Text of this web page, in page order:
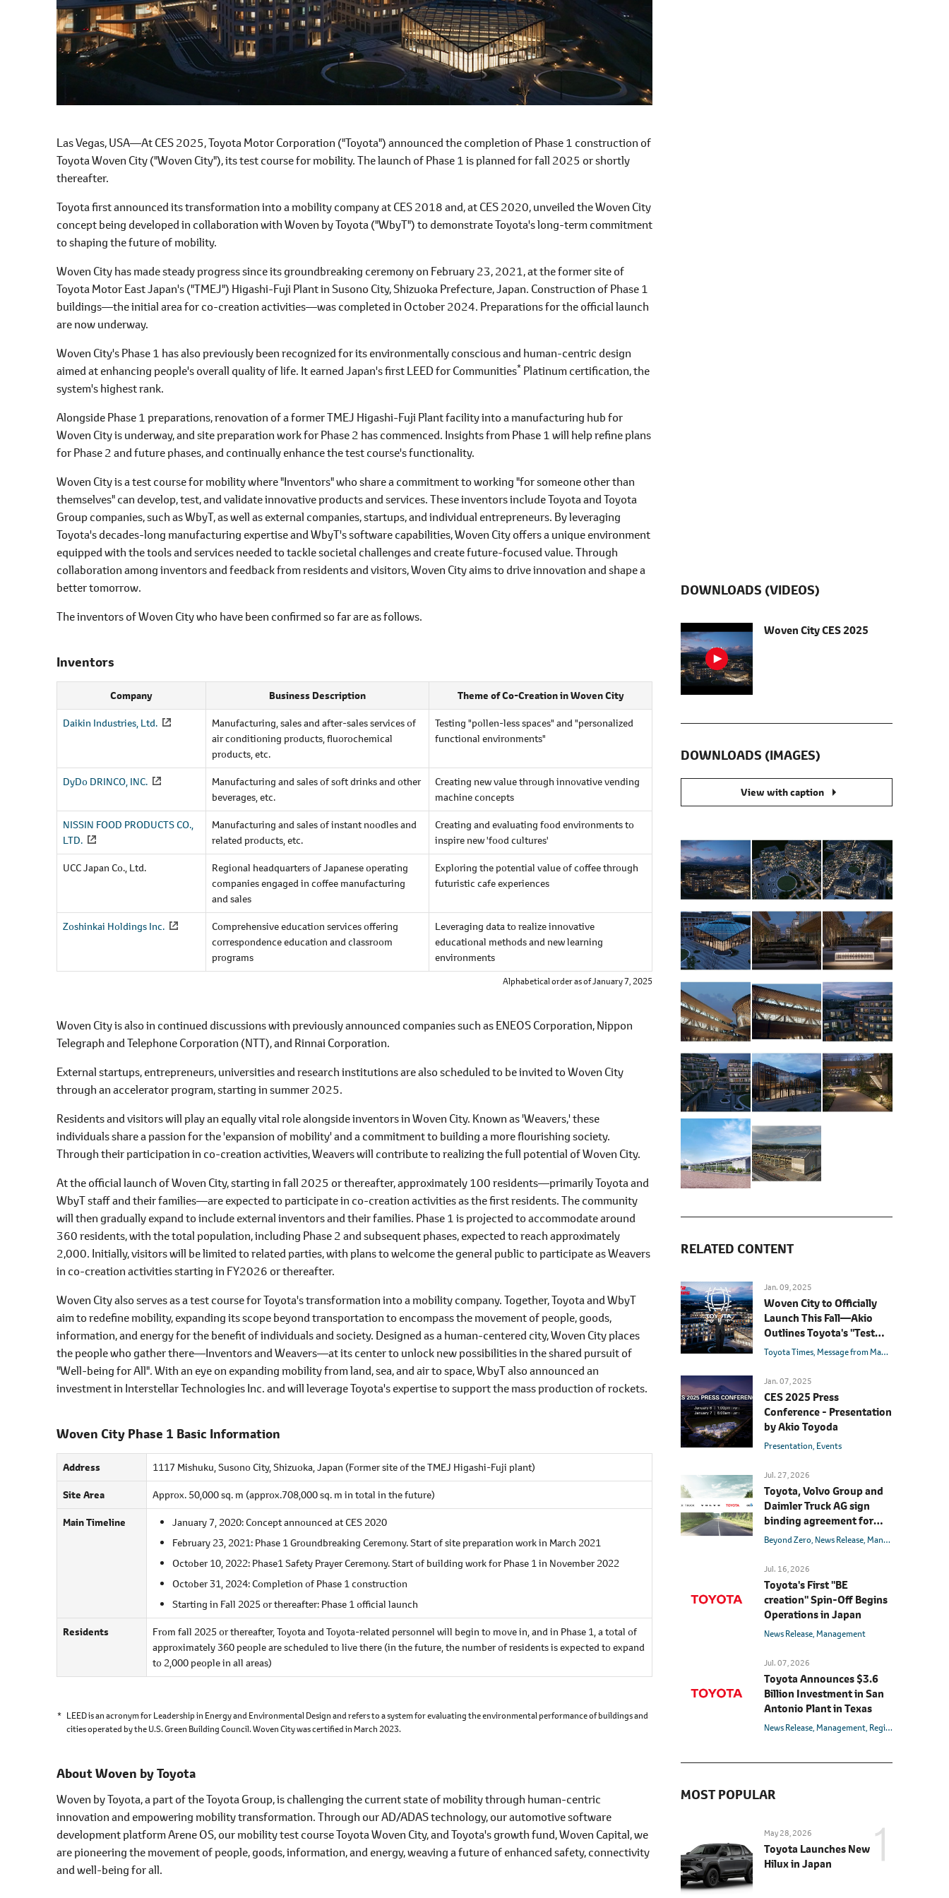
Las Vegas, USA―At CES 2025, Toyota Motor Corporation ("Toyota") announced the completion of Phase 1 construction of
Toyota Woven City ("Woven City"), its test course for mobility. The launch of Phase 1 is planned for fall 2025 or shortly
thereafter.
Toyota first announced its transformation into a mobility company at CES 2018 and, at CES 2020, unveiled the Woven City
concept being developed in collaboration with Woven by Toyota ("WbyT") to demonstrate Toyota's long-term commitment
to shaping the future of mobility.
Woven City has made steady progress since its groundbreaking ceremony on February 23, 2021, at the former site of
Toyota Motor East Japan's ("TMEJ") Higashi-Fuji Plant in Susono City, Shizuoka Prefecture, Japan. Construction of Phase 1
buildings―the initial area for co-creation activities―was completed in October 2024. Preparations for the official launch
are now underway.
Woven City's Phase 1 has also previously been recognized for its environmentally conscious and human-centric design
aimed at enhancing people's overall quality of life. It earned Japan's first LEED for Communities* Platinum certification, the
system's highest rank.
Alongside Phase 1 preparations, renovation of a former TMEJ Higashi-Fuji Plant facility into a manufacturing hub for
Woven City is underway, and site preparation work for Phase 2 has commenced. Insights from Phase 1 will help refine plans
for Phase 2 and future phases, and continually enhance the test course's functionality.
Woven City is a test course for mobility where "Inventors" who share a commitment to working "for someone other than
themselves" can develop, test, and validate innovative products and services. These inventors include Toyota and Toyota
Group companies, such as WbyT, as well as external companies, startups, and individual entrepreneurs. By leveraging
Toyota's decades-long manufacturing expertise and WbyT's software capabilities, Woven City offers a unique environment
equipped with the tools and services needed to tackle societal challenges and create future-focused value. Through
collaboration among inventors and feedback from residents and visitors, Woven City aims to drive innovation and shape a
better tomorrow.
The inventors of Woven City who have been confirmed so far are as follows.
Inventors
Company Business Description Theme of Co-Creation in Woven City
Daikin Industries, Ltd.
Manufacturing, sales and after-sales services of
air conditioning products, fluorochemical
products, etc.
Testing "pollen-less spaces" and "personalized
functional environments"
DyDo DRINCO, INC.
Manufacturing and sales of soft drinks and other
beverages, etc.
Creating new value through innovative vending
machine concepts
NISSIN FOOD PRODUCTS CO.,
LTD.
Manufacturing and sales of instant noodles and
related products, etc.
Creating and evaluating food environments to
inspire new 'food cultures'
UCC Japan Co., Ltd.
Regional headquarters of Japanese operating
companies engaged in coffee manufacturing
and sales
Exploring the potential value of coffee through
futuristic cafe experiences
Zoshinkai Holdings Inc.
Comprehensive education services offering
correspondence education and classroom
programs
Leveraging data to realize innovative
educational methods and new learning
environments
Alphabetical order as of January 7, 2025
Woven City is also in continued discussions with previously announced companies such as ENEOS Corporation, Nippon
Telegraph and Telephone Corporation (NTT), and Rinnai Corporation.
External startups, entrepreneurs, universities and research institutions are also scheduled to be invited to Woven City
through an accelerator program, starting in summer 2025.
Residents and visitors will play an equally vital role alongside inventors in Woven City. Known as 'Weavers,' these
individuals share a passion for the 'expansion of mobility' and a commitment to building a more flourishing society.
Through their participation in co-creation activities, Weavers will contribute to realizing the full potential of Woven City.
At the official launch of Woven City, starting in fall 2025 or thereafter, approximately 100 residents―primarily Toyota and
WbyT staff and their families―are expected to participate in co-creation activities as the first residents. The community
will then gradually expand to include external inventors and their families. Phase 1 is projected to accommodate around
360 residents, with the total population, including Phase 2 and subsequent phases, expected to reach approximately
2,000. Initially, visitors will be limited to related parties, with plans to welcome the general public to participate as Weavers
in co-creation activities starting in FY2026 or thereafter.
Woven City also serves as a test course for Toyota's transformation into a mobility company. Together, Toyota and WbyT
aim to redefine mobility, expanding its scope beyond transportation to encompass the movement of people, goods,
information, and energy for the benefit of individuals and society. Designed as a human-centered city, Woven City places
the people who gather there―Inventors and Weavers―at its center to unlock new possibilities in the shared pursuit of
"Well-being for All". With an eye on expanding mobility from land, sea, and air to space, WbyT also announced an
investment in Interstellar Technologies Inc. and will leverage Toyota's expertise to support the mass production of rockets.
Woven City Phase 1 Basic Information
Address 1117 Mishuku, Susono City, Shizuoka, Japan (Former site of the TMEJ Higashi-Fuji plant)
Site Area Approx. 50,000 sq. m (approx.708,000 sq. m in total in the future)
Main Timeline
January 7, 2020: Concept announced at CES 2020
February 23, 2021: Phase 1 Groundbreaking Ceremony. Start of site preparation work in March 2021
October 10, 2022: Phase1 Safety Prayer Ceremony. Start of building work for Phase 1 in November 2022
October 31, 2024: Completion of Phase 1 construction
Starting in Fall 2025 or thereafter: Phase 1 official launch
Residents
From fall 2025 or thereafter, Toyota and Toyota-related personnel will begin to move in, and in Phase 1, a total of
approximately 360 people are scheduled to live there (in the future, the number of residents is expected to expand
to 2,000 people in all areas)
* LEED is an acronym for Leadership in Energy and Environmental Design and refers to a system for evaluating the environmental performance of buildings and
cities operated by the U.S. Green Building Council. Woven City was certified in March 2023.
About Woven by Toyota
Woven by Toyota, a part of the Toyota Group, is challenging the current state of mobility through human-centric
innovation and empowering mobility transformation. Through our AD/ADAS technology, our automotive software
development platform Arene OS, our mobility test course Toyota Woven City, and Toyota's growth fund, Woven Capital, we
are pioneering the movement of people, goods, information, and energy, weaving a future of enhanced safety, connectivity
and well-being for all.
DOWNLOADS (VIDEOS)
Woven City CES 2025
DOWNLOADS (IMAGES)
View with caption
RELATED CONTENT
Jan. 09, 2025
Woven City to Officially
Launch This Fall―Akio
Outlines Toyota's "Test
Course for Mobility"
Toyota Times Message from Management
Jan. 07, 2025
CES 2025 Press
Conference - Presentation
by Akio Toyoda
Presentation Events
Jul. 27, 2026
Toyota, Volvo Group and
Daimler Truck AG sign
binding agreement for
Toyota to join cellcentric
Beyond Zero News Release Management
Jul. 16, 2026
Toyota's First "BE
creation" Spin-Off Begins
Operations in Japan
News Release Management
Jul. 07, 2026
Toyota Announces $3.6
Billion Investment in San
Antonio Plant in Texas
News Release Management Region
MOST POPULAR
May 28, 2026
Toyota Launches New
Hilux in Japan